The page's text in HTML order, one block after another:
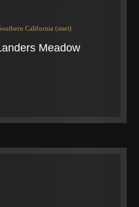
California (start)
Meadow